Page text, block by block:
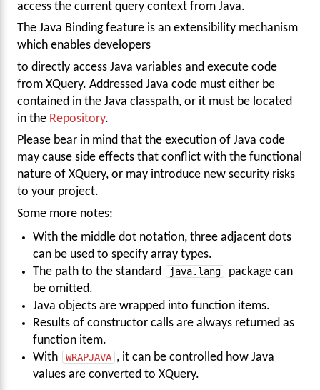
access the current query context from Java.
The Java Binding feature is an extensibility mechanism
which enables developers
to directly access Java variables and execute code
from XQuery. Addressed Java code must either be
contained in the Java classpath, or it must be located
in the Repository.
Please bear in mind that the execution of Java code
may cause side effects that conflict with the functional
nature of XQuery, or may introduce new security risks
to your project.
Some more notes:
With the middle dot notation, three adjacent dots
can be used to specify array types.
The path to the standard
java.lang
package can
be omitted.
Java objects are wrapped into function items.
Results of constructor calls are always returned as
function item.
With
WRAPJAVA , it can be controlled how Java
values are converted to XQuery.